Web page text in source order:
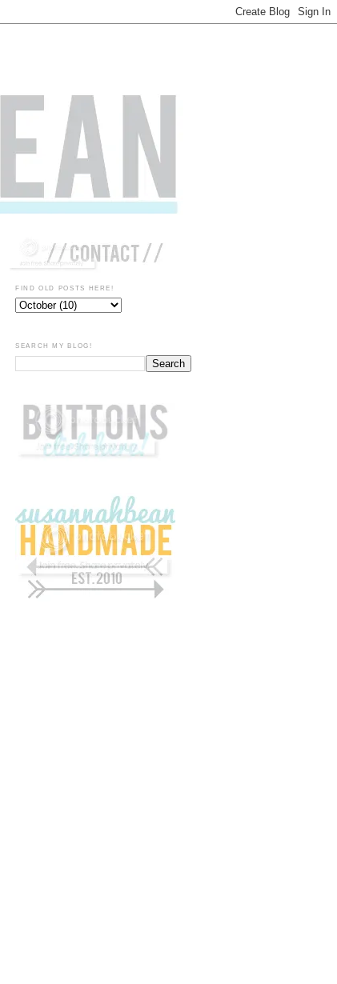
FIND OLD POSTS HERE!
SEARCH MY BLOG!